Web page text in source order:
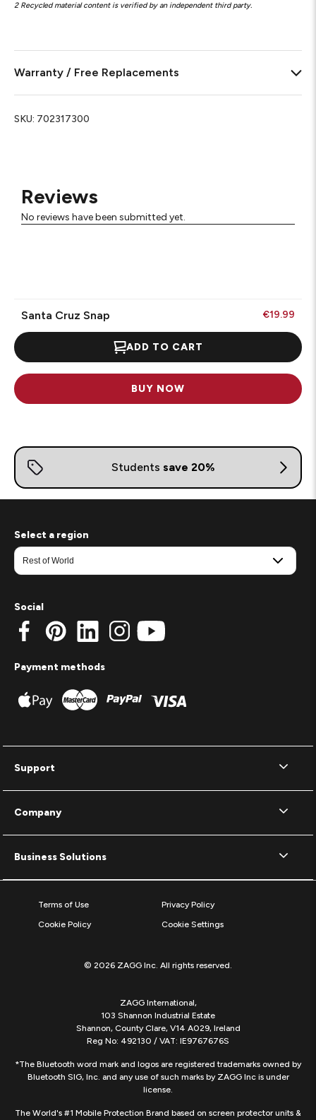
Reviews
No reviews have been submitted yet.
Santa Cruz Snap €19.99
ADD TO CART
BUY NOW
2 Recycled material content is verified by an independent third party.
Warranty / Free Replacements
SKU: 702317300
Support
Company
Business Solutions
Select a region
Social
Payment methods
Terms of Use
Privacy Policy
Cookie Policy
Cookie Settings
© 2026 ZAGG Inc. All rights reserved.
ZAGG International,
103 Shannon Industrial Estate
Shannon, County Clare, V14 A029, Ireland
Reg No: 492130 / VAT: IE9767676S
*The Bluetooth word mark and logos are registered trademarks owned by
Bluetooth SIG, Inc. and any use of such marks by ZAGG Inc is under
license.
The World's #1 Mobile Protection Brand based on screen protector units &